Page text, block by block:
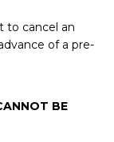
to cancel an
of a pre-
BE